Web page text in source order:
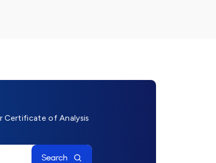
Certificate of Analysis
Search